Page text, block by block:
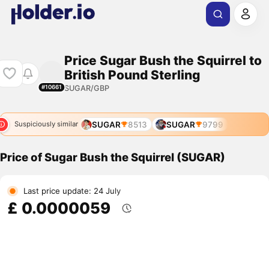
#10661
Price Sugar Bush the Squirrel to
British Pound Sterling
SUGAR/GBP
Suspiciously similar SUGAR 8513 SUGAR 9799
Price of Sugar Bush the Squirrel (SUGAR)
Last price update: 24 July
£ 0.0000059